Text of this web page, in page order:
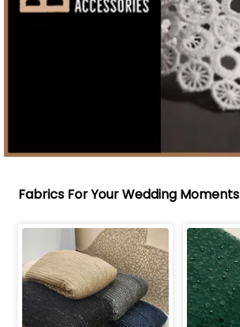
Fabrics For Your Wedding Moments